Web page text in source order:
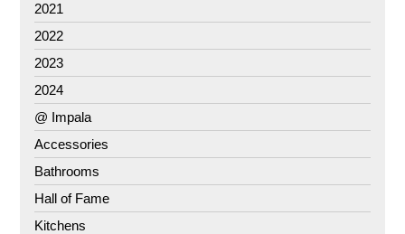
2021
2022
2023
2024
@ Impala
Accessories
Bathrooms
Hall of Fame
Kitchens